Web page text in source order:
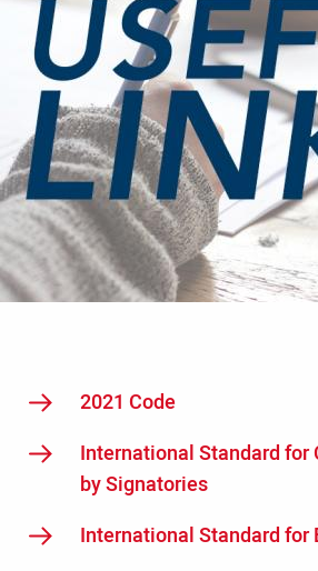
2021 Code
International Standard for
by Signatories
International Standard for